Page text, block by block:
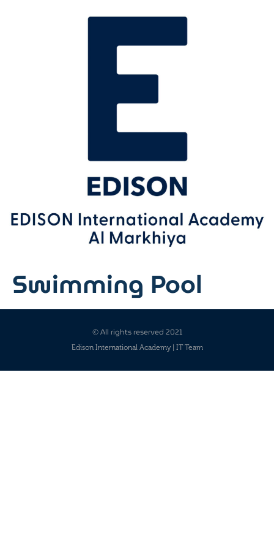
Swimming Pool
© All rights reserved 2021
Edison International Academy | IT Team